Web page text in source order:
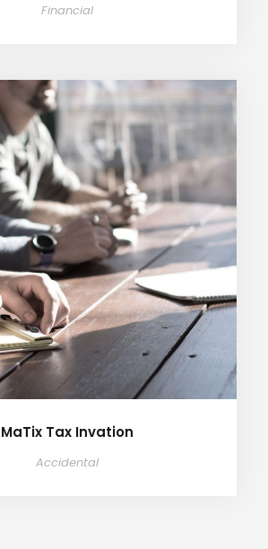
Financial
MaTix Tax Invation
Accidental